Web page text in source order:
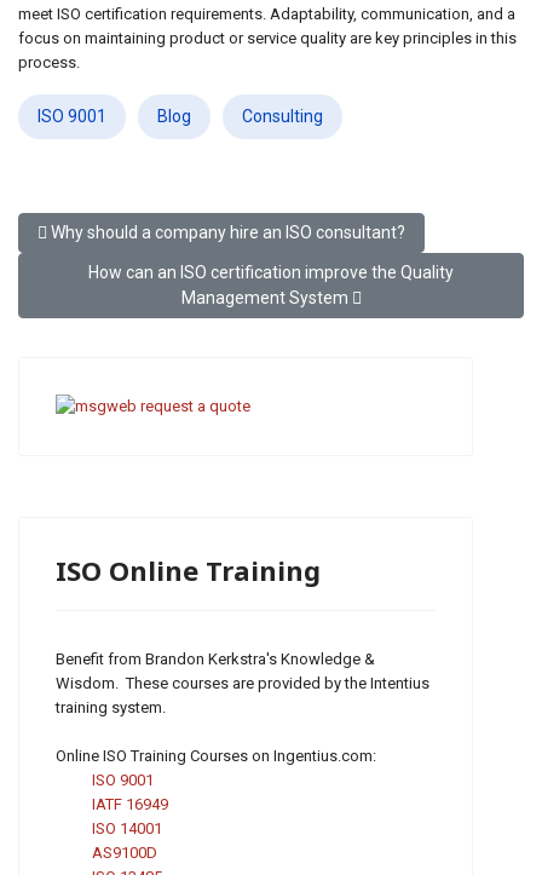
meet ISO certification requirements. Adaptability, communication, and a
focus on maintaining product or service quality are key principles in this
process.
ISO 9001 Blog Consulting
Previous article: Why should a company hire an ISO consultant?
Why should a company hire an ISO consultant?
Next article: How can an ISO certification improve the
How can an ISO certification improve the Quality
Management System
ISO Online Training
Benefit from Brandon Kerkstra's Knowledge &
Wisdom. These courses are provided by the Intentius
training system.
Online ISO Training Courses on Ingentius.com:
ISO 9001
IATF 16949
ISO 14001
AS9100D